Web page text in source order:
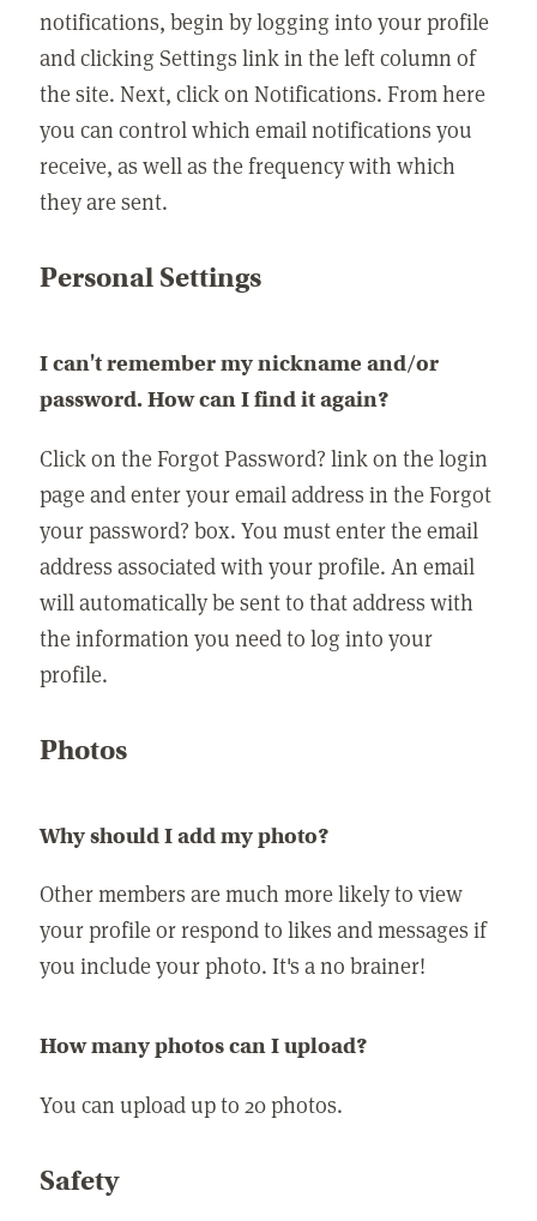
notifications, begin by logging into your profile
and clicking Settings link in the left column of
the site. Next, click on Notifications. From here
you can control which email notifications you
receive, as well as the frequency with which
they are sent.
Personal Settings
I can't remember my nickname and/or
password. How can I find it again?
Click on the Forgot Password? link on the login
page and enter your email address in the Forgot
your password? box. You must enter the email
address associated with your profile. An email
will automatically be sent to that address with
the information you need to log into your
profile.
Photos
Why should I add my photo?
Other members are much more likely to view
your profile or respond to likes and messages if
you include your photo. It's a no brainer!
How many photos can I upload?
You can upload up to 20 photos.
Safety